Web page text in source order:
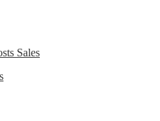
Sales